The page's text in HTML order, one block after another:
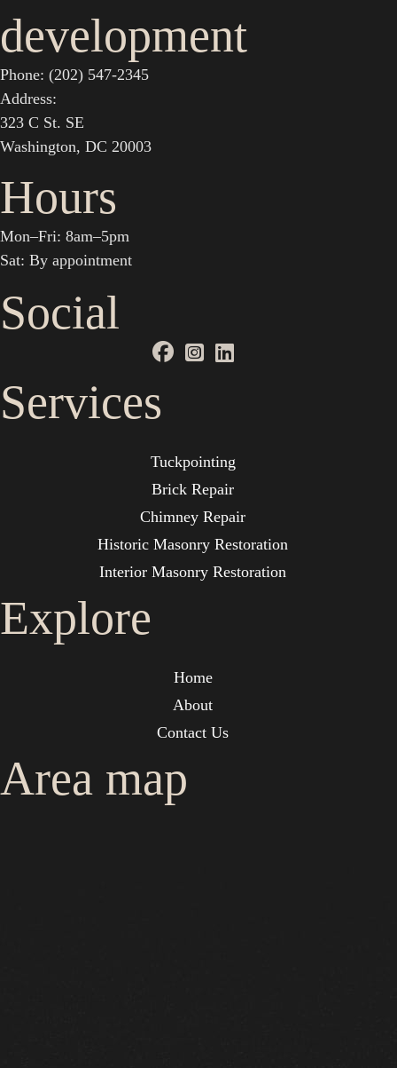
development
Phone: (202) 547-2345
Address:
323 C St. SE
Washington, DC 20003
Hours
Mon–Fri: 8am–5pm
Sat: By appointment
Social
Services
Tuckpointing
Brick Repair
Chimney Repair
Historic Masonry Restoration
Interior Masonry Restoration
Explore
Home
About
Contact Us
Area map